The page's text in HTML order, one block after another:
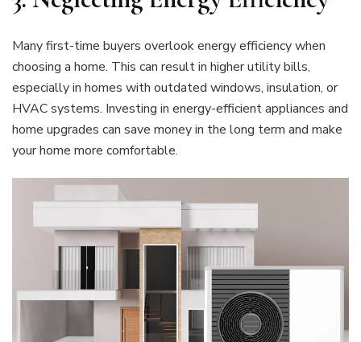
Many first-time buyers overlook energy efficiency when
choosing a home. This can result in higher utility bills,
especially in homes with outdated windows, insulation, or
HVAC systems. Investing in energy-efficient appliances and
home upgrades can save money in the long term and make
your home more comfortable.